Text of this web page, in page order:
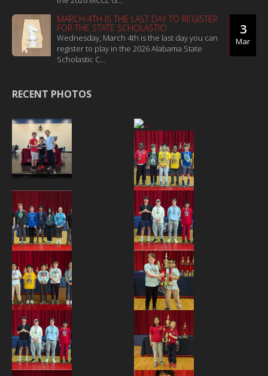
3
Mar
MARCH 4TH IS THE LAST DAY TO REGISTER
FOR THE STATE SCHOLASTIC!
Wednesday, March 4th is the last day you can
register to play in the 2026 Alabama State
Scholastic C...
RECENT PHOTOS